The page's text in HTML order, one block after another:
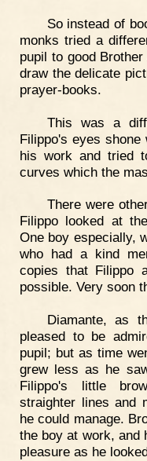
So instead of
monks tried a
pupil to good
draw the delicate
prayer-books.
This was a
Filippo's eyes
his work and tried
curves which the
There were
Filippo looked at
One boy especially,
who had a kind
copies that Filippo
possible. Very soon
Diamante, as
pleased to be
pupil; but as time
grew less as he
Filippo's little
straighter lines and
he could manage.
the boy at work, and
pleasure as he